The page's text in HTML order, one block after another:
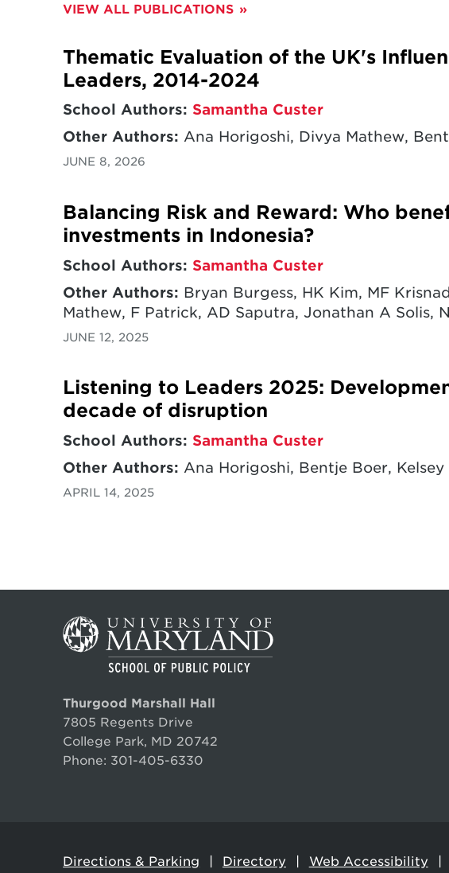
VIEW ALL PUBLICATIONS
Thematic Evaluation of the UK's
Leaders, 2014-2024
School Authors: Samantha Custer
Other Authors: Ana Horigoshi, Divya Mathew,
JUNE 8, 2026
Balancing Risk and Reward: Who
investments in Indonesia?
School Authors: Samantha Custer
Other Authors: Bryan Burgess, HK Kim, MF
Mathew, F Patrick, AD Saputra, Jonathan A Solis,
JUNE 12, 2025
Listening to Leaders 2025:
decade of disruption
School Authors: Samantha Custer
Other Authors: Ana Horigoshi, Bentje Boer, Kelsey
APRIL 14, 2025
Thurgood Marshall Hall
7805 Regents Drive
College Park, MD 20742
Phone: 301-405-6330
Directions & Parking Directory Web Accessibility